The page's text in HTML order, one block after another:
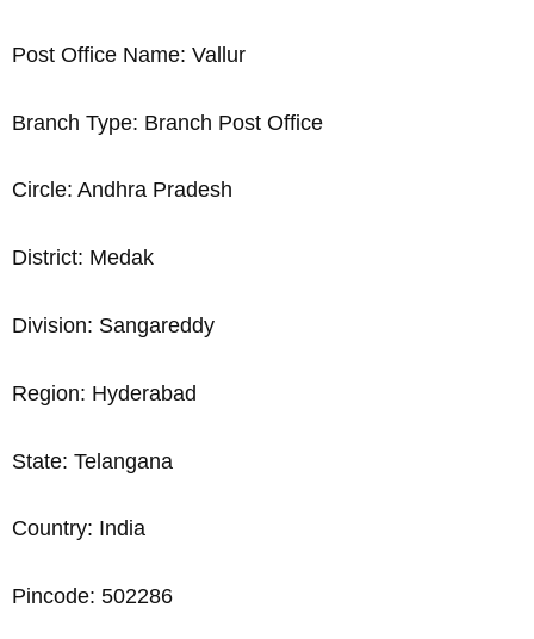
Post Office Name: Vallur
Branch Type: Branch Post Office
Circle: Andhra Pradesh
District: Medak
Division: Sangareddy
Region: Hyderabad
State: Telangana
Country: India
Pincode: 502286